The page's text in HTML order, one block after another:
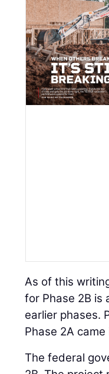
As of this
for Phase 2B is
earlier phases.
Phase 2A
The federal